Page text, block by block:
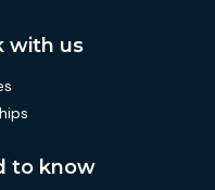
with us
to know